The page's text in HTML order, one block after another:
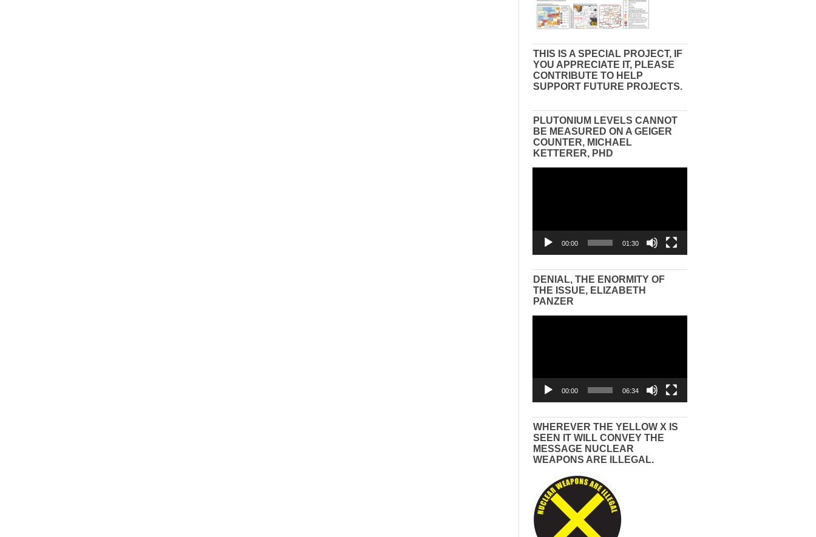
THIS IS A SPECIAL PROJECT, IF
YOU APPRECIATE IT, PLEASE
CONTRIBUTE TO HELP
SUPPORT FUTURE PROJECTS.
PLUTONIUM LEVELS CANNOT
BE MEASURED ON A GEIGER
COUNTER, MICHAEL
KETTERER, PHD
00:00 01:30
DENIAL, THE ENORMITY OF
THE ISSUE, ELIZABETH
PANZER
00:00 06:34
WHEREVER THE YELLOW X IS
SEEN IT WILL CONVEY THE
MESSAGE NUCLEAR
WEAPONS ARE ILLEGAL.